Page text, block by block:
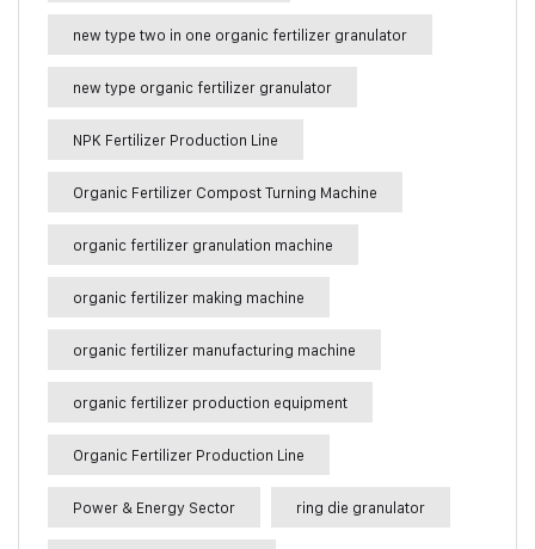
new type two in one organic fertilizer granulator
new type organic fertilizer granulator
NPK Fertilizer Production Line
Organic Fertilizer Compost Turning Machine
organic fertilizer granulation machine
organic fertilizer making machine
organic fertilizer manufacturing machine
organic fertilizer production equipment
Organic Fertilizer Production Line
Power & Energy Sector ring die granulator